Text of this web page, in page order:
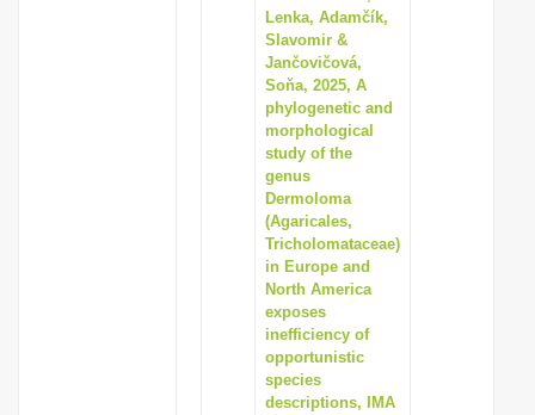
Lenka, Adamčík,
Slavomir &
Jančovičová,
Soňa, 2025, A
phylogenetic and
morphological
study of the
genus
Dermoloma
(Agaricales,
Tricholomataceae)
in Europe and
North America
exposes
inefficiency of
opportunistic
species
descriptions, IMA